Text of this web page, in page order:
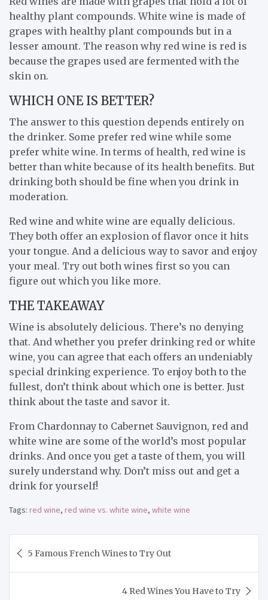
healthy plant compounds. White wine is made of
grapes with healthy plant compounds but in a
lesser amount. The reason why red wine is red is
because the grapes used are fermented with the
skin on.
WHICH ONE IS BETTER?
The answer to this question depends entirely on
the drinker. Some prefer red wine while some
prefer white wine. In terms of health, red wine is
better than white because of its health benefits. But
drinking both should be fine when you drink in
moderation.
Red wine and white wine are equally delicious.
They both offer an explosion of flavor once it hits
your tongue. And a delicious way to savor and enjoy
your meal. Try out both wines first so you can
figure out which you like more.
THE TAKEAWAY
Wine is absolutely delicious. There’s no denying
that. And whether you prefer drinking red or white
wine, you can agree that each offers an undeniably
special drinking experience. To enjoy both to the
fullest, don’t think about which one is better. Just
think about the taste and savor it.
From Chardonnay to Cabernet Sauvignon, red and
white wine are some of the world’s most popular
drinks. And once you get a taste of them, you will
surely understand why. Don’t miss out and get a
drink for yourself!
Tags: red wine, red wine vs. white wine, white wine
navigation
5 Famous French Wines to Try Out
4 Red Wines You Have to Try